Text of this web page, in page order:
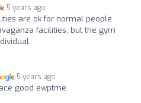
5 years ago
are ok for normal people.
facilities, but the gym
5 years ago
good ewptme